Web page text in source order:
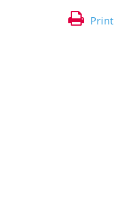
Print